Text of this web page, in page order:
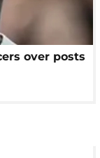
over posts